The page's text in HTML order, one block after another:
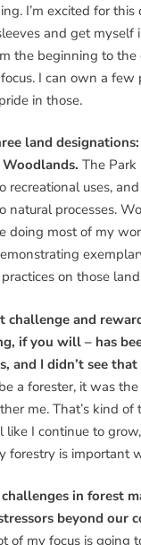
I’m excited for
and get myself
the beginning to the
I can own a few
in those.
land
Woodlands. The Park
recreational uses,
natural processes.
doing most of my
on those
challenge and
if you will – has
and I didn’t see that
a forester, it was
me. That’s kind
like I continue to
forestry is important
in forest
beyond our
of my focus is going